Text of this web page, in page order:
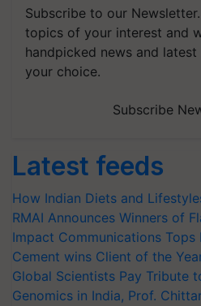
Subscribe to our
topics of your interest and
handpicked news and
your choice.
Subscribe
Latest feeds
How Indian Diets and
RMAI Announces Winners of
Impact Communications Tops
Cement wins Client of the
Global Scientists Pay Tribute
Genomics in India, Prof.